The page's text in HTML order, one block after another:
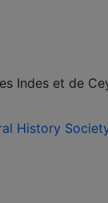
Indes et de
History